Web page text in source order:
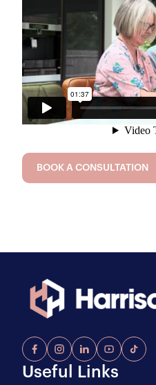
BOOK A CONSULTATION
Useful Links